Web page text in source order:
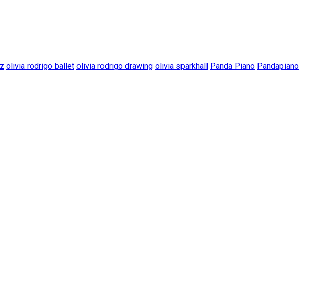
olivia rodrigo ballet olivia rodrigo drawing olivia sparkhall Panda Piano Pandapiano